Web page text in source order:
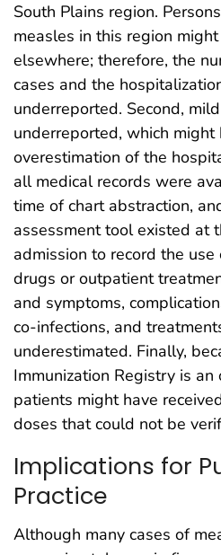
South Plains region.
measles in this region
elsewhere; therefore, the
cases and the
underreported. Second,
underreported, which might
overestimation of the
all medical records were
time of chart abstraction,
assessment tool existed at
admission to record the
drugs or outpatient
and symptoms,
co-infections, and
underestimated. Finally,
Immunization Registry is
patients might have
doses that could not be
Implications for
Practice
Although many cases of